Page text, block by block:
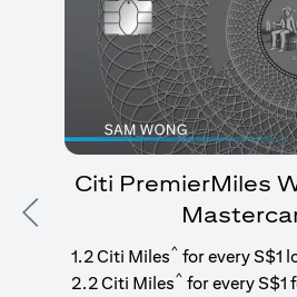
Previous
Citi PremierMiles
1.2 Citi Miles^ for every S$1
2.2 Citi Miles^ for every S$1